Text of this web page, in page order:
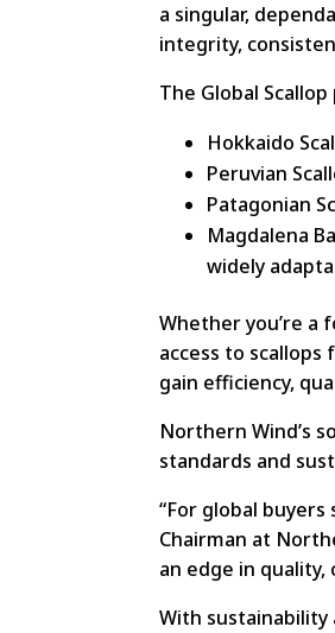
a singular,
integrity,
The Global
Hokkaido
Peruvian
Patagonian
Magdalena
widely
Whether you’re a
access to
gain efficiency,
Northern Wind’s
standards and
“For global
Chairman at
an edge in quality,
With